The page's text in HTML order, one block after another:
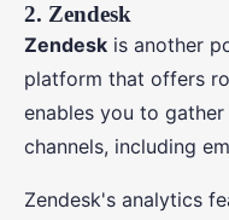
2. Zendesk
Zendesk is another
platform that offers
enables you to
channels, including
Zendesk's analytics